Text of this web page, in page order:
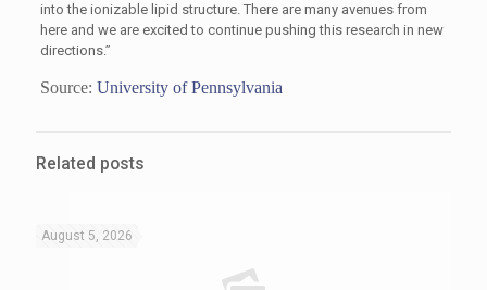
into the ionizable lipid structure. There are many avenues from
here and we are excited to continue pushing this research in new
directions.”
Source: University of Pennsylvania
Related posts
August 5, 2026